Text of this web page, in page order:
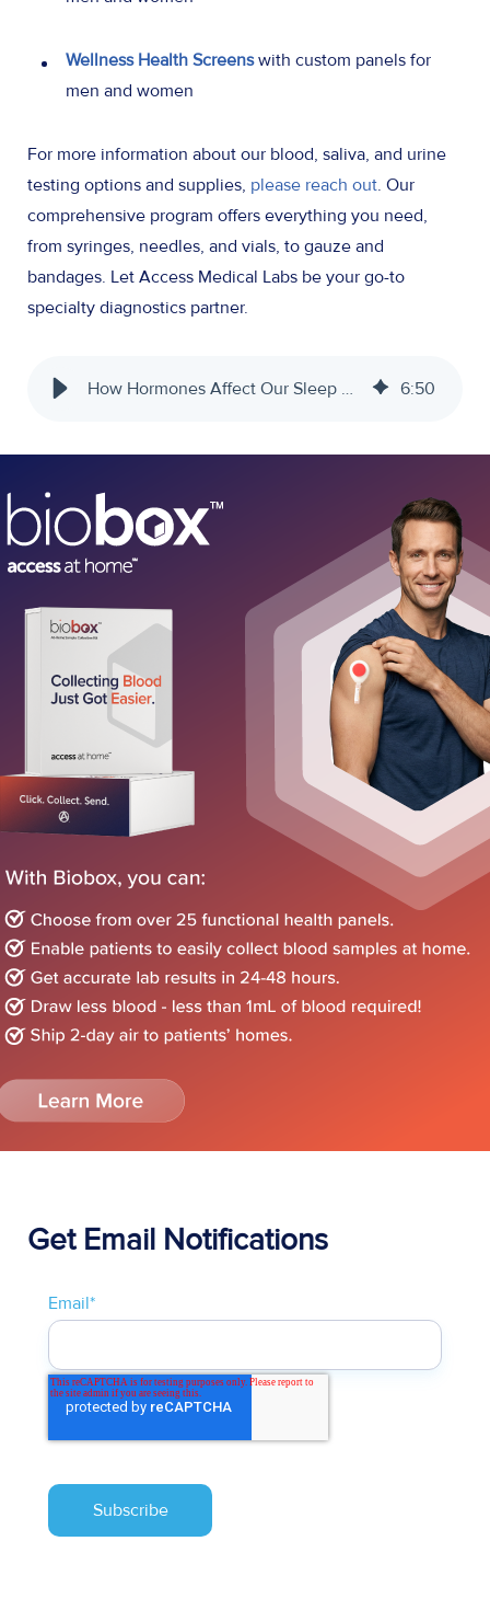
Wellness Health Screens with custom panels for
men and women
For more information about our blood, saliva, and urine
testing options and supplies, please reach out. Our
comprehensive program offers everything you need,
from syringes, needles, and vials, to gauze and
bandages. Let Access Medical Labs be your go-to
specialty diagnostics partner.
How Hormones Affect Our Sleep Cycles - Access Medical Labs 6:50
Get Email Notifications
Email*